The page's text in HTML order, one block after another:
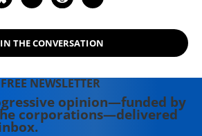
THE CONVERSATION
NEWSLETTER
opinion—funded by
corporations—delivered